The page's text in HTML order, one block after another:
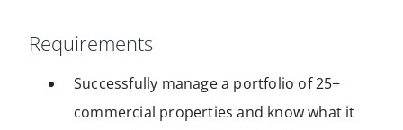
Requirements
Successfully manage a portfolio of 25+
commercial properties and know what it